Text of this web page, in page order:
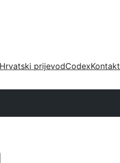
Hrvatski prijevodCodexKontakt